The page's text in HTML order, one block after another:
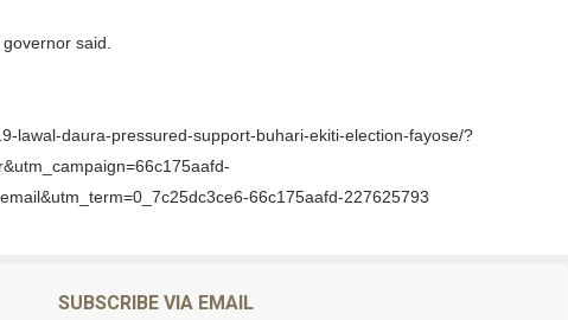
said.
lawal-daura-pressured-support-buhari-ekiti-election-fayose/?
66c175aafd-227625793
SUBSCRIBE VIA EMAIL